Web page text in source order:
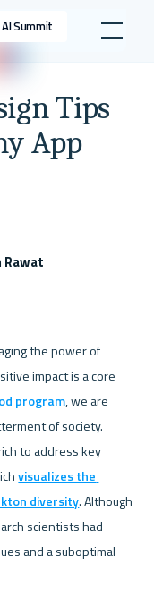
AI Summit
Tips
App
Rawat
the power of
impact is a core
program, we are
of society.
to address key
visualizes the
diversity. Although
scientists had
and a suboptimal